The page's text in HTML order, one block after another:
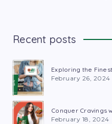
Recent posts
Exploring the
February 26, 2024
Conquer Cravings
February 18, 2024